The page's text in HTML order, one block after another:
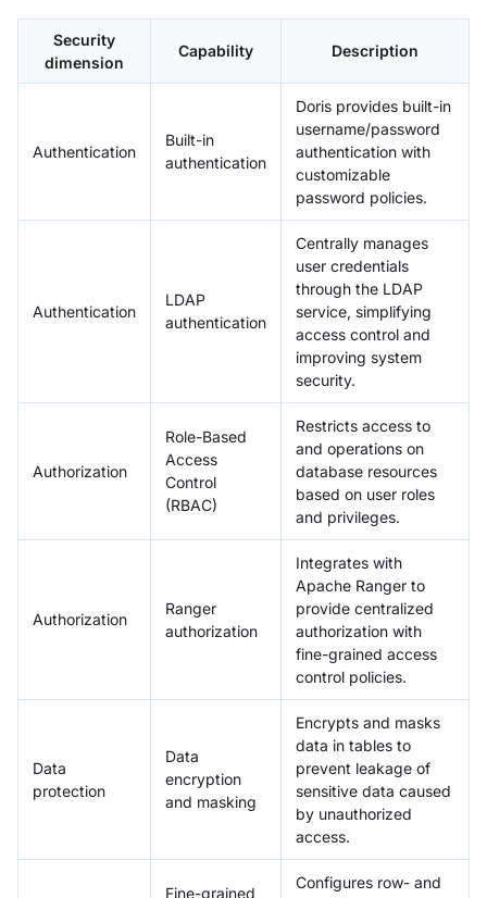
Security
dimension
Capability Description
Authentication
Built-in
authentication
Doris provides built-in
username/password
authentication with
customizable
password policies.
Authentication
LDAP
authentication
Centrally manages
user credentials
through the LDAP
service, simplifying
access control and
improving system
security.
Authorization
Role-Based
Access
Control
(RBAC)
Restricts access to
and operations on
database resources
based on user roles
and privileges.
Authorization
Ranger
authorization
Integrates with
Apache Ranger to
provide centralized
authorization with
fine-grained access
control policies.
Data
protection
Data
encryption
and masking
Encrypts and masks
data in tables to
prevent leakage of
sensitive data caused
by unauthorized
access.
Fine-grained
Configures row- and